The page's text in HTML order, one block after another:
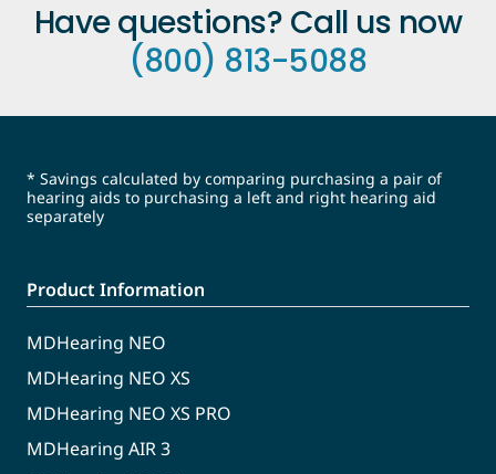
Have questions? Call us now
(800) 813-5088
* Savings calculated by comparing purchasing a pair of
hearing aids to purchasing a left and right hearing aid
separately
Product Information
MDHearing NEO
MDHearing NEO XS
MDHearing NEO XS PRO
MDHearing AIR 3